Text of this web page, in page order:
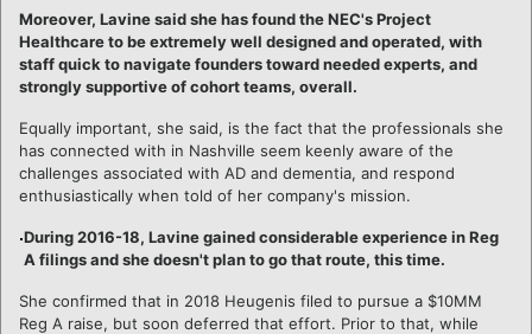
Moreover, Lavine said she has found the NEC's Project
Healthcare to be extremely well designed and operated, with
staff quick to navigate founders toward needed experts, and
strongly supportive of cohort teams, overall.
Equally important, she said, is the fact that the professionals she
has connected with in Nashville seem keenly aware of the
challenges associated with AD and dementia, and respond
enthusiastically when told of her company's mission.
During 2016-18, Lavine gained considerable experience in Reg
A filings and she doesn't plan to go that route, this time.
She confirmed that in 2018 Heugenis filed to pursue a $10MM
Reg A raise, but soon deferred that effort. Prior to that, while